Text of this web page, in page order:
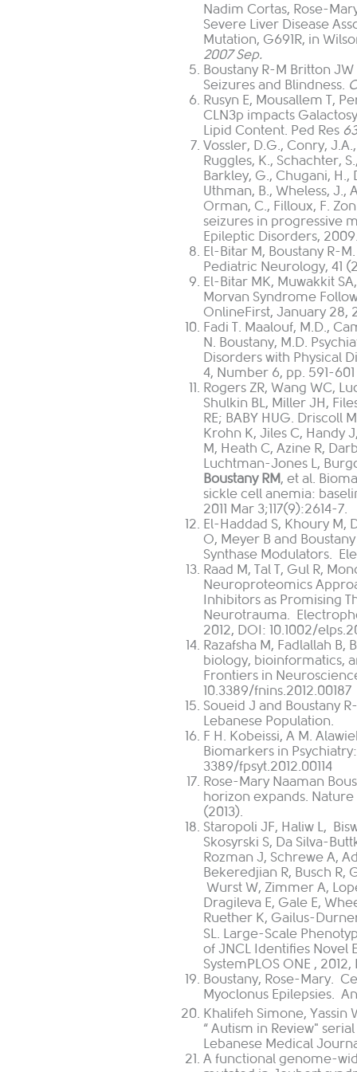
Nadim Cortas, Rose-
Severe Liver Disease
Mutation, G691R, in
2007 Sep.
Boustany R-M Britton
Seizures and Blindness.
Rusyn E, Mousallem T,
CLN3p impacts
Lipid Content. Ped Res
Vossler, D.G., Conry, J.A.
Ruggles, K., Schachter, S.
Barkley, G., Chugani, H.,
Uthman, B., Wheless, J.,
Orman, C., Filloux, F.
seizures in progressive
Epileptic Disorders, 2009.
El-Bitar M, Boustany R-
Pediatric Neurology, 41
El-Bitar MK, Muwakkit
Morvan Syndrome
OnlineFirst, January 28,
Fadi T. Maalouf, M.D.,
N. Boustany, M.D.
Disorders with Physical
4, Number 6, pp. 591-601
Rogers ZR, Wang WC,
Shulkin BL, Miller JH,
RE; BABY HUG. Driscoll
Krohn K, Jiles C, Handy J
M, Heath C, Azine R,
Luchtman-Jones L,
Boustany RM, et al.
sickle cell anemia:
2011 Mar 3;117(9):2614-7.
El-Haddad S, Khoury M,
O, Meyer B and
Synthase Modulators.
Raad M, Tal T, Gul R,
Neuroproteomics
Inhibitors as Promising
Neurotrauma.
2012, DOI: 10.1002/
Razafsha M, Fadlallah B,
biology, bioinformatics,
Frontiers in
10.3389/fnins.2012.00187
Soueid J and Boustany
Lebanese Population.
F H. Kobeissi, A M.
Biomarkers in
3389/fpsyt.2012.00114
Rose-Mary Naaman
horizon expands.
(2013).
Staropoli JF, Haliw L,
Skosyrski S, Da Silva-
Rozman J, Schrewe A,
Bekeredjian R, Busch R,
Wurst W, Zimmer A,
Dragileva E, Gale E,
Ruether K, Gailus-
SL. Large-Scale
of JNCL Identifies Novel
SystemPLOS ONE , 2012,
Boustany, Rose-Mary.
Myoclonus Epilepsies.
Khalifeh Simone, Yassin
“ Autism in Review"
Lebanese Medical
A functional genome-